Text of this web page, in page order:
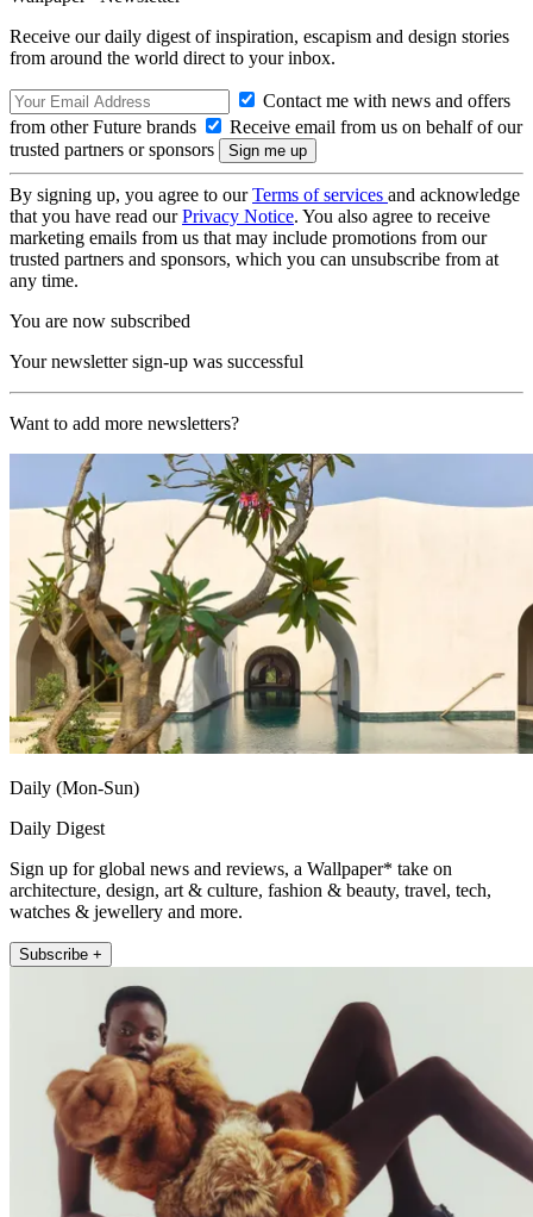
Receive our daily digest of inspiration, escapism and design stories
from around the world direct to your inbox.
Contact me with news and offers
from other Future brands
Receive email from us on behalf of our
trusted partners or sponsors
By signing up, you agree to ourTerms of services and acknowledge
that you have read ourPrivacy Notice. You also agree to receive
marketing emails from us that may include promotions from our
trusted partners and sponsors, which you can unsubscribe from at
any time.
You are now subscribed
Your newsletter sign-up was successful
Want to add more newsletters?
Daily (Mon-Sun)
Daily Digest
Sign up for global news and reviews, a Wallpaper* take on
architecture, design, art & culture, fashion & beauty, travel, tech,
watches & jewellery and more.
Subscribe +